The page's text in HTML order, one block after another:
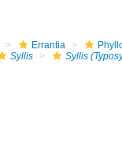
Errantia
Syllis
Syllis